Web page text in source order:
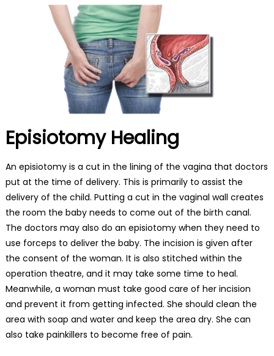
Episiotomy Healing
An episiotomy is a cut in the lining of the vagina that doctors
put at the time of delivery. This is primarily to assist the
delivery of the child. Putting a cut in the vaginal wall creates
the room the baby needs to come out of the birth canal.
The doctors may also do an episiotomy when they need to
use forceps to deliver the baby. The incision is given after
the consent of the woman. It is also stitched within the
operation theatre, and it may take some time to heal.
Meanwhile, a woman must take good care of her incision
and prevent it from getting infected. She should clean the
area with soap and water and keep the area dry. She can
also take painkillers to become free of pain.